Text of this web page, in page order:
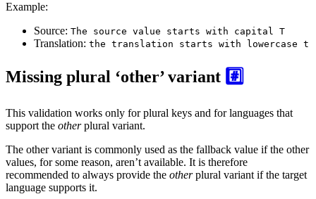
Example:
Source: The source value starts with capital T
Translation: the translation starts with lowercase t
Missing plural ‘other’ variant #️⃣
This validation works only for plural keys and for languages that
support the otherplural variant.
The other variant is commonly used as the fallback value if the other
values, for some reason, aren’t available. It is therefore
recommended to always provide the otherplural variant if the target
language supports it.